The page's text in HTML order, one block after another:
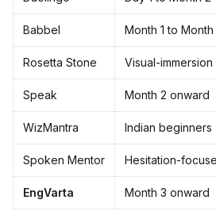
Babbel Month 1 to
Rosetta Stone Visual-
Speak Month 2 onward
WizMantra Indian beginners
Spoken Mentor Hesitation-
EngVarta Month 3 onward